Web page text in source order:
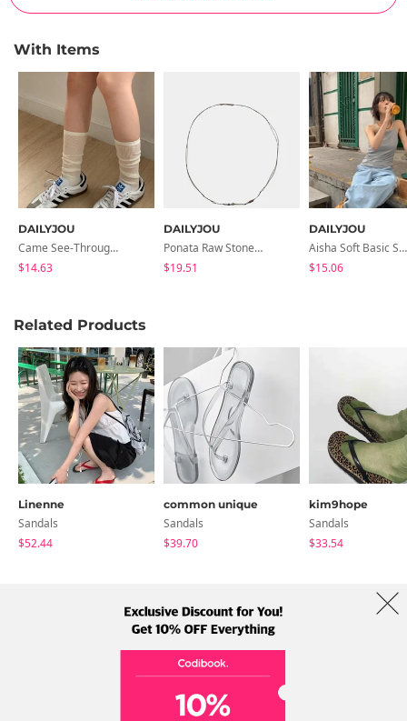
With Items
DAILYJOU
Came See-Through Long Socks
$14.63
DAILYJOU
Ponata Raw Stone Knot Necklace
$19.51
DAILYJOU
Aisha Soft Basic Strap Sleeveless
$15.06
Related Products
Linenne
Sandals
$52.44
common unique
Sandals
$39.70
kim9hope
Sandals
$33.54
Term Policy Shipping Info
Address: A-301, 114, Gasan digital 2-ro, Geumcheon-gu, Seoul